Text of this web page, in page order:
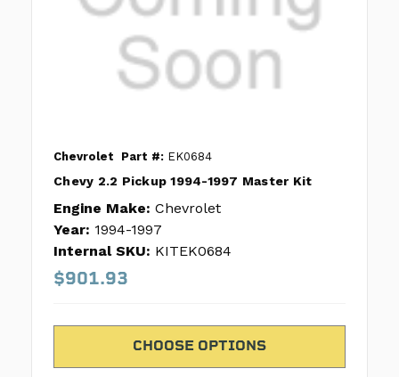
Chevrolet Part #: EK0684
Chevy 2.2 Pickup 1994-1997 Master Kit
Engine Make: Chevrolet
Year: 1994-1997
Internal SKU: KITEK0684
$901.93
CHOOSE OPTIONS